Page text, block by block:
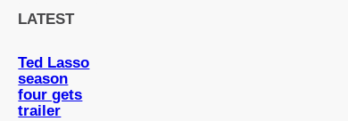
LATEST
Ted Lasso
season
four gets
trailer